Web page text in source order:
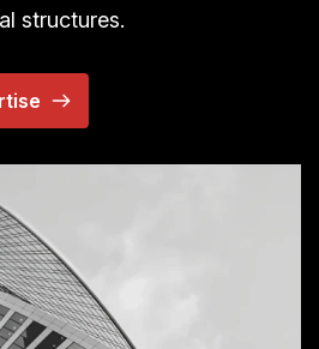
structures.